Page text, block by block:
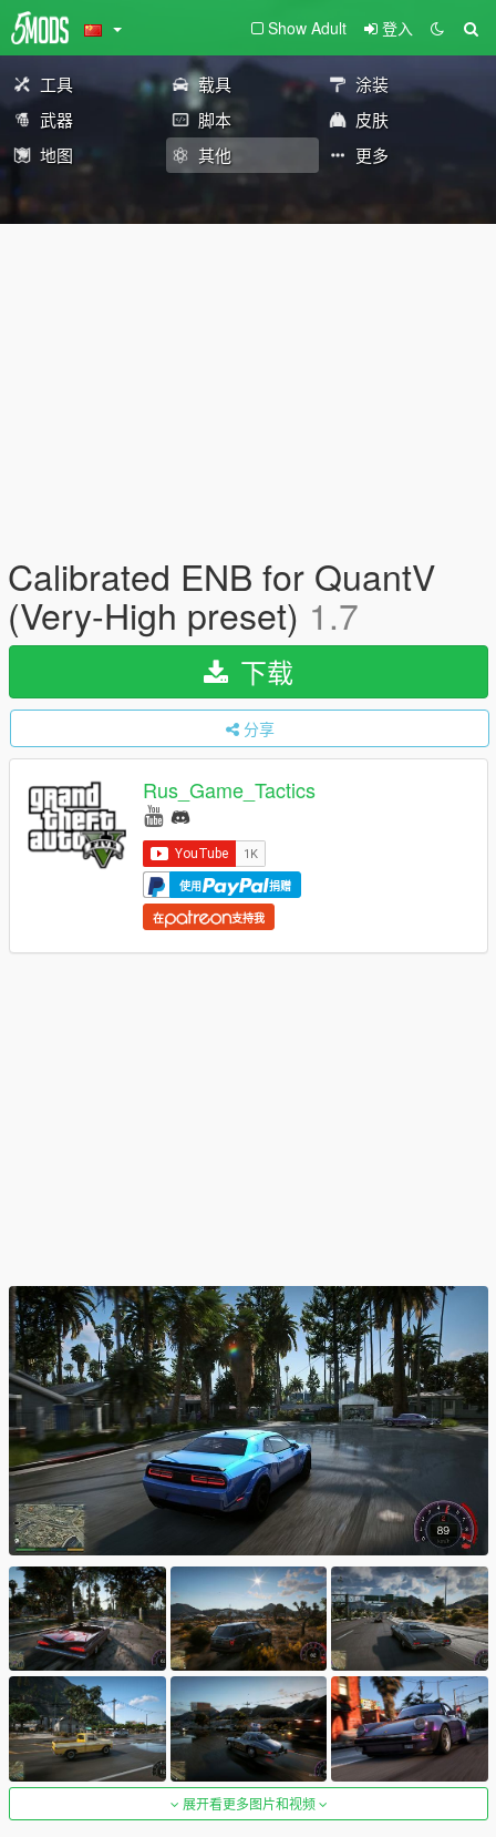
Show Adult 登入
工具 载具
涂装
武器
脚本
皮肤
地图
其他 更多
Calibrated ENB for QuantV
(Very-High preset) 1.7
下载
分享
Rus_Game_Tactics
使用 捐赠
在 支持我
展开看更多图片和视频